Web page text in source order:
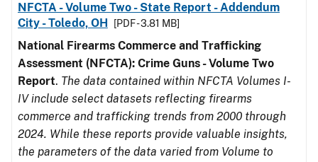
NFCTA - Volume Two - State Report - Addendum
City - Toledo, OH
[PDF - 3.81 MB]
National Firearms Commerce and Trafficking
Assessment (NFCTA): Crime Guns - Volume Two
Report. The data contained within NFCTA Volumes I-
IV include select datasets reflecting firearms
commerce and trafficking trends from 2000 through
2024. While these reports provide valuable insights,
the parameters of the data varied from Volume to